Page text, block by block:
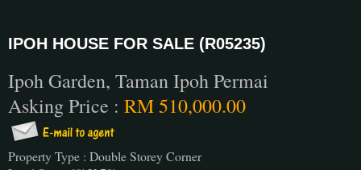
IPOH HOUSE FOR SALE (R05235)
Ipoh Garden, Taman Ipoh Permai
Asking Price : RM 510,000.00
Property Type : Double Storey Corner